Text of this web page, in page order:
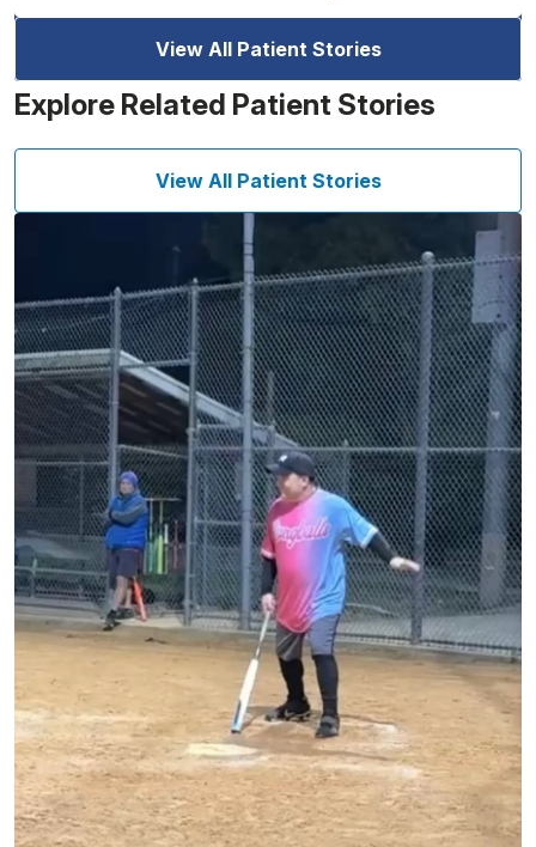
View All Patient Stories
Explore Related Patient Stories
View All Patient Stories